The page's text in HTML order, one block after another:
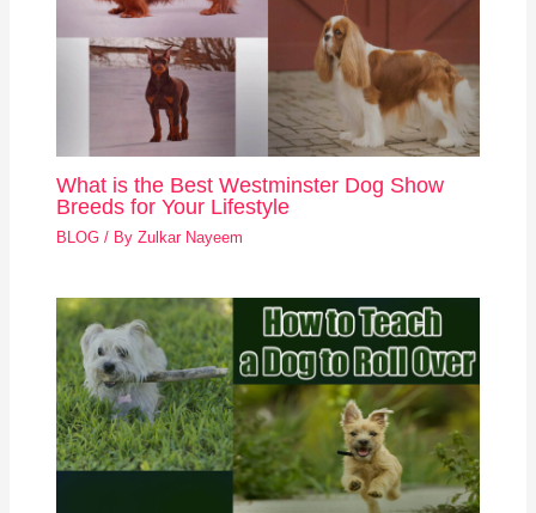
What is the Best Westminster Dog Show
Breeds for Your Lifestyle
BLOG / ByZulkar Nayeem